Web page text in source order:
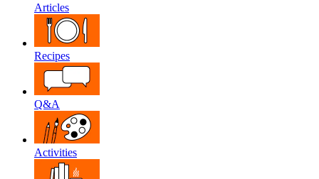
Articles
Recipes
Q&A
Activities